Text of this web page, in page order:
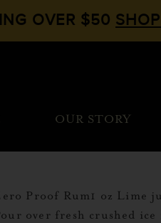
OVER $50
OUR STORY
Proof Rum1 oz Lime
over fresh crushed